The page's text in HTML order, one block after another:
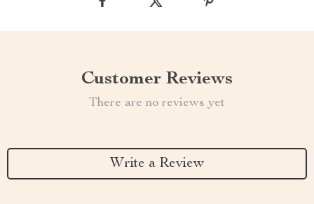
Customer Reviews
There are no reviews yet
Write a Review